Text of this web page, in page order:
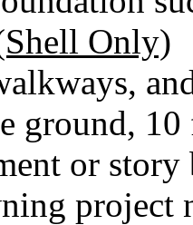
Only)
ground,
or
project